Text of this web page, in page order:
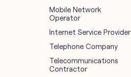
Mobile Network
Operator
Internet Service Provider
Telephone Company
Telecommunications
Contractor